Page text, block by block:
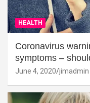
HEALTH
Coronavirus
symptoms –
June 4, 2020 jimadmin